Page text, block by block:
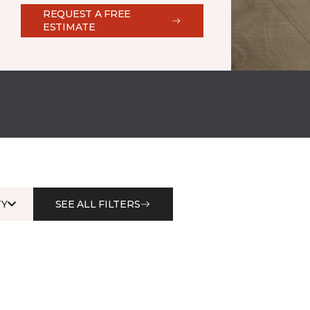
REQUEST A FREE
ESTIMATE
SEE ALL FILTERS